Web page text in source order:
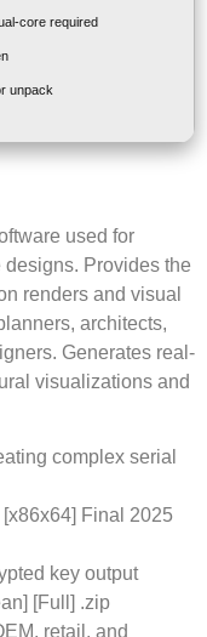
core required
unpack
used for
Provides the
renders and visual
architects,
Generates real-
visualizations and
complex serial
Final 2025
key output
[Full] .zip
retail, and